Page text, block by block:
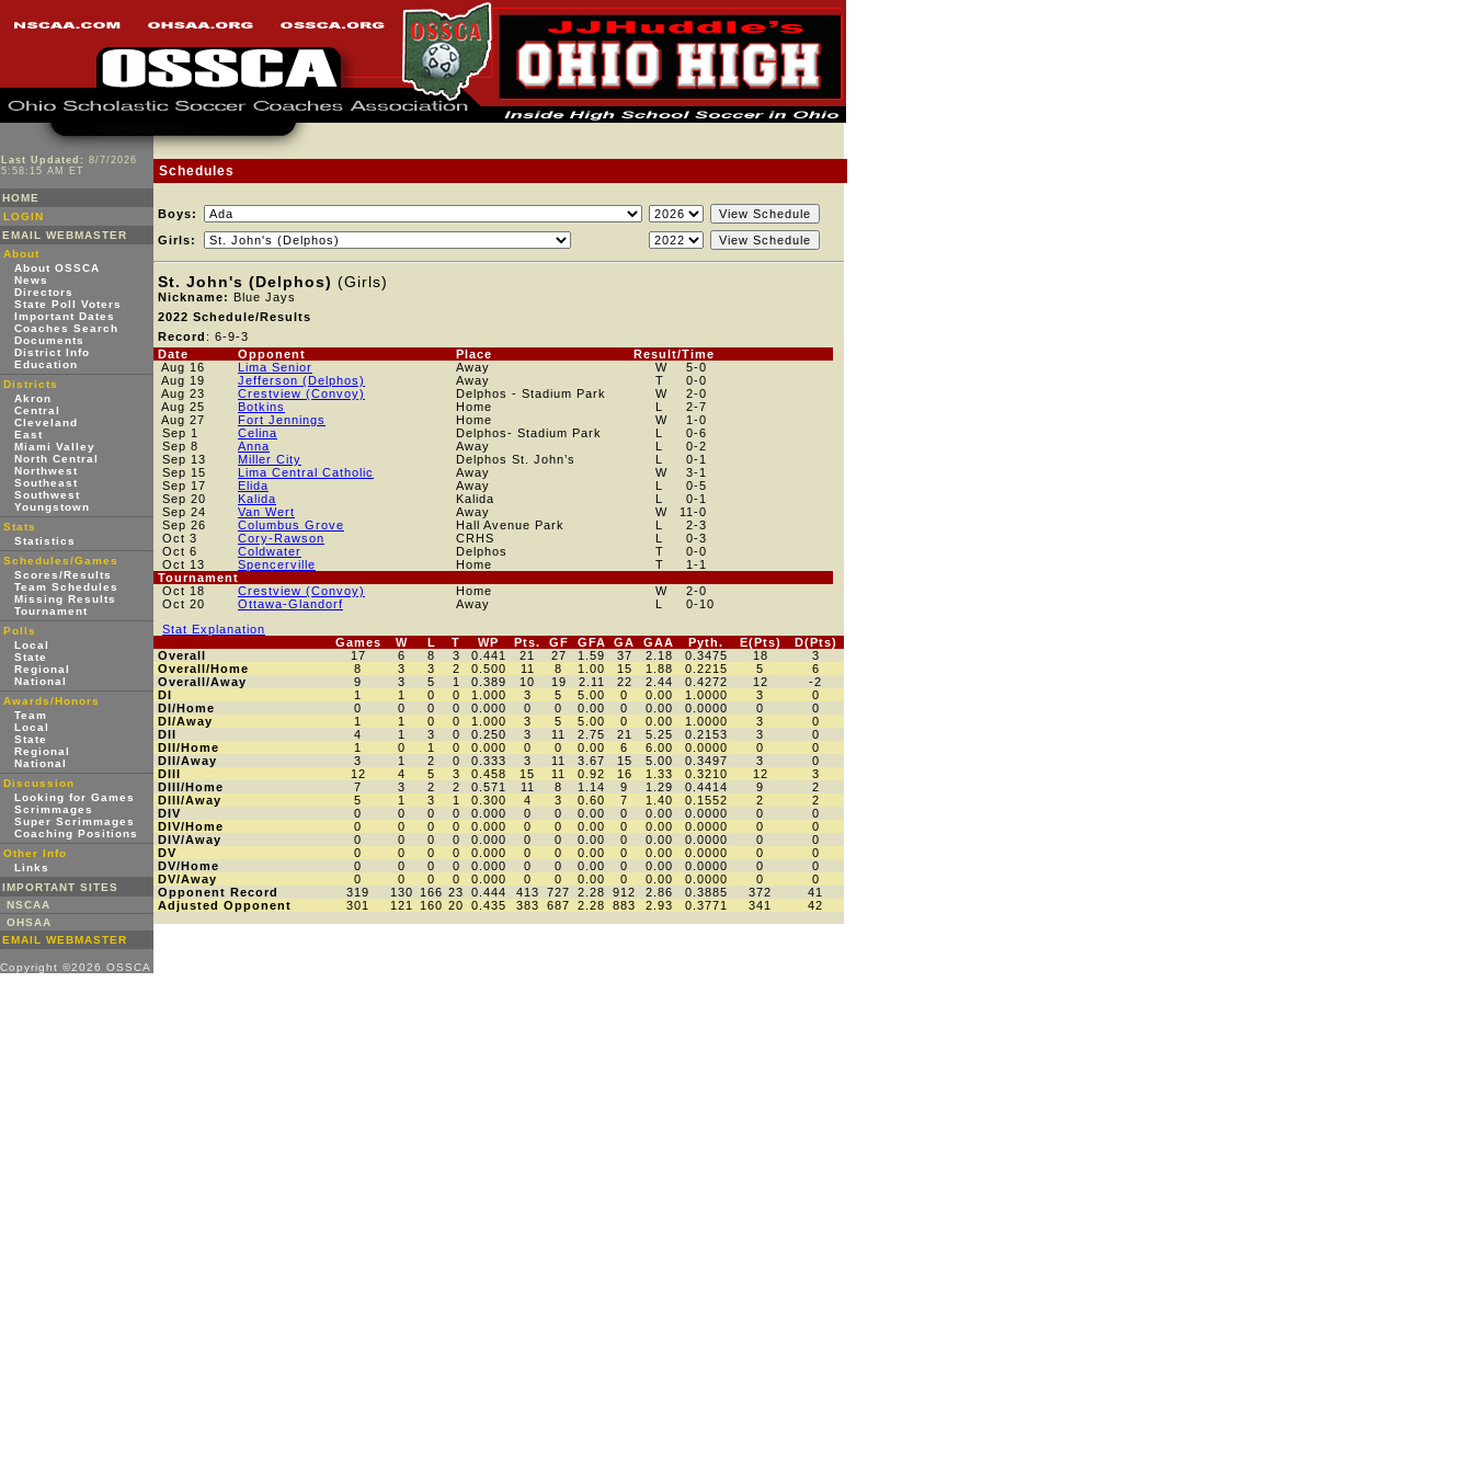
Last Updated: 8/7/2026
5:58:15 AM ET
HOME
LOGIN
EMAIL WEBMASTER
About
About OSSCA
News
Directors
State Poll Voters
Important Dates
Coaches Search
Documents
District Info
Education
Districts
Akron
Central
Cleveland
East
Miami Valley
North Central
Northwest
Southeast
Southwest
Youngstown
Stats
Statistics
Schedules/Games
Scores/Results
Team Schedules
Missing Results
Tournament
Polls
Local
State
Regional
National
Awards/Honors
Team
Local
State
Regional
National
Discussion
Looking for Games
Scrimmages
Super Scrimmages
Coaching Positions
Other Info
Links
IMPORTANT SITES
NSCAA
OHSAA
EMAIL WEBMASTER
Copyright ©2026 OSSCA
Schedules
Boys:
Girls:
St. John's (Delphos) (Girls)
Nickname: Blue Jays
2022 Schedule/Results
Record : 6-9-3
Date
Opponent Place
Result/Time
Aug 16
Lima Senior Away W 5-0
Aug 19
Jefferson (Delphos) Away T 0-0
Aug 23
Crestview (Convoy) Delphos - Stadium Park W 2-0
Aug 25
Botkins Home L 2-7
Aug 27
Fort Jennings Home W 1 -0
Sep 1
Celina Delphos- Stadium Park L 0-6
Sep 8
Anna Away L 0-2
Sep 13
Miller City Delphos St. John’s L 0-1
Sep 15
Lima Central Catholic Away W 3-1
Sep 17
Elida Away L 0-5
Sep 20
Kalida Kalida L 0-1
Sep 24
Van Wert Away W 11 -0
Sep 26
Columbus Grove Hall Avenue Park L 2-3
Oct 3
Cory-Rawson CRHS L 0-3
Oct 6
Coldwater Delphos T 0-0
Oct 13
Spencerville Home T 1 -1
Tournament
Oct 18
Crestview (Convoy) Home W 2-0
Oct 20
Ottawa-Glandorf Away L 0-10
Stat Explanation
Games
W L T WP Pts. GF GFA GA GAA Pyth. E(Pts)
D(Pts)
Overall
17 6 8 3 0.441 21 27 1.59 37 2.18 0.3475 18
3
Overall/Home
8 3 3 2 0.500 11 8 1.00 15 1.88 0.2215 5
6
Overall/Away
9 3 5 1 0.389 10 19 2.11 22 2.44 0.4272 12
-2
DI
1 1 0 0 1.000 3 5 5.00 0 0.00 1.0000 3
0
DI/Home
0 0 0 0 0.000 0 0 0.00 0 0.00 0.0000 0
0
DI/Away
1 1 0 0 1.000 3 5 5.00 0 0.00 1.0000 3
0
DII
4 1 3 0 0.250 3 11 2.75 21 5.25 0.2153 3
0
DII/Home
1 0 1 0 0.000 0 0 0.00 6 6.00 0.0000 0
0
DII/Away
3 1 2 0 0.333 3 11 3.67 15 5.00 0.3497 3
0
DIII
12 4 5 3 0.458 15 11 0.92 16 1.33 0.3210 12
3
DIII/Home
7 3 2 2 0.571 11 8 1.14 9 1.29 0.4414 9
2
DIII/Away
5 1 3 1 0.300 4 3 0.60 7 1.40 0.1552 2
2
DIV
0 0 0 0 0.000 0 0 0.00 0 0.00 0.0000 0
0
DIV/Home
0 0 0 0 0.000 0 0 0.00 0 0.00 0.0000 0
0
DIV/Away
0 0 0 0 0.000 0 0 0.00 0 0.00 0.0000 0
0
DV
0 0 0 0 0.000 0 0 0.00 0 0.00 0.0000 0
0
DV/Home
0 0 0 0 0.000 0 0 0.00 0 0.00 0.0000 0
0
DV/Away
0 0 0 0 0.000 0 0 0.00 0 0.00 0.0000 0
0
Opponent Record
319 130 166 23 0.444 413 727 2.28 912 2.86 0.3885 372
41
Adjusted Opponent
301 121 160 20 0.435 383 687 2.28 883 2.93 0.3771 341 42